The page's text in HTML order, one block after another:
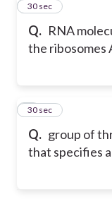
Q. RNA
the ribosomes
7
30 sec
Q. group of
that specifies
8
30 sec